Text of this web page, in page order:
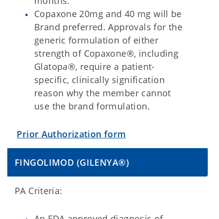
Copaxone 20mg and 40 mg will be
Brand preferred. Approvals for the
generic formulation of either
strength of Copaxone®, including
Glatopa®, require a patient-
specific, clinically signification
reason why the member cannot
use the brand formulation.
Prior Authorization form
FINGOLIMOD (GILENYA®)
PA Criteria: